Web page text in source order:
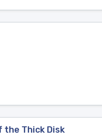
the Thick Disk